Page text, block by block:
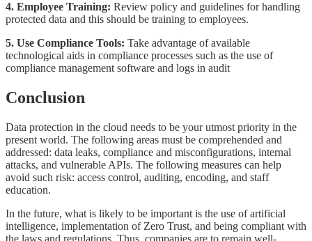
4. Employee Training: Review policy and guidelines for handling
protected data and this should be training to employees.
5. Use Compliance Tools: Take advantage of available
technological aids in compliance processes such as the use of
compliance management software and logs in audit
Conclusion
Data protection in the cloud needs to be your utmost priority in the
present world. The following areas must be comprehended and
addressed: data leaks, compliance and misconfigurations, internal
attacks, and vulnerable APIs. The following measures can help
avoid such risk: access control, auditing, encoding, and staff
education.
In the future, what is likely to be important is the use of artificial
intelligence, implementation of Zero Trust, and being compliant with
the laws and regulations. Thus, companies are to remain well-